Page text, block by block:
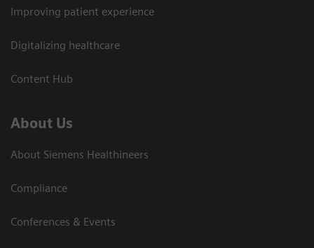
Improving patient experience
Digitalizing healthcare
Content Hub
About Us
About Siemens Healthineers
Compliance
Conferences & Events